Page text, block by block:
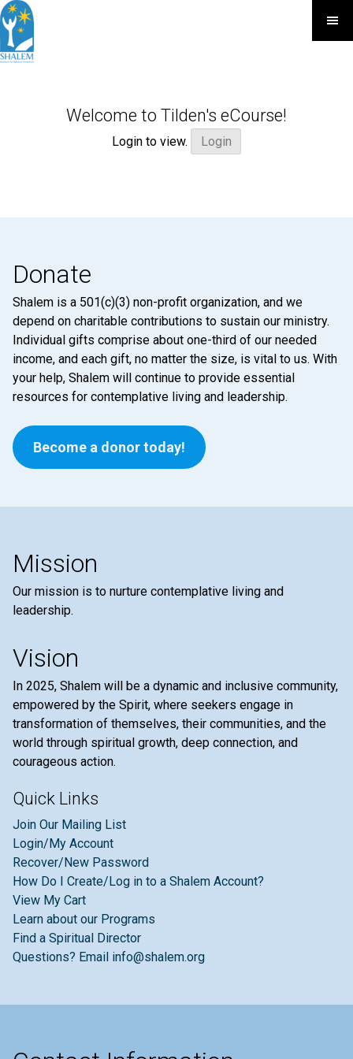
Welcome to Tilden's eCourse!
Login to view. Login
Donate
Shalem is a 501(c)(3) non-profit organization, and we
depend on charitable contributions to sustain our ministry.
Individual gifts comprise about one-third of our needed
income, and each gift, no matter the size, is vital to us. With
your help, Shalem will continue to provide essential
resources for contemplative living and leadership.
Become a donor today!
Mission
Our mission is to nurture contemplative living and
leadership.
Vision
In 2025, Shalem will be a dynamic and inclusive community,
empowered by the Spirit, where seekers engage in
transformation of themselves, their communities, and the
world through spiritual growth, deep connection, and
courageous action.
Quick Links
Join Our Mailing List
Login/My Account
Recover/New Password
How Do I Create/Log in to a Shalem Account?
View My Cart
Learn about our Programs
Find a Spiritual Director
Questions? Email info@shalem.org